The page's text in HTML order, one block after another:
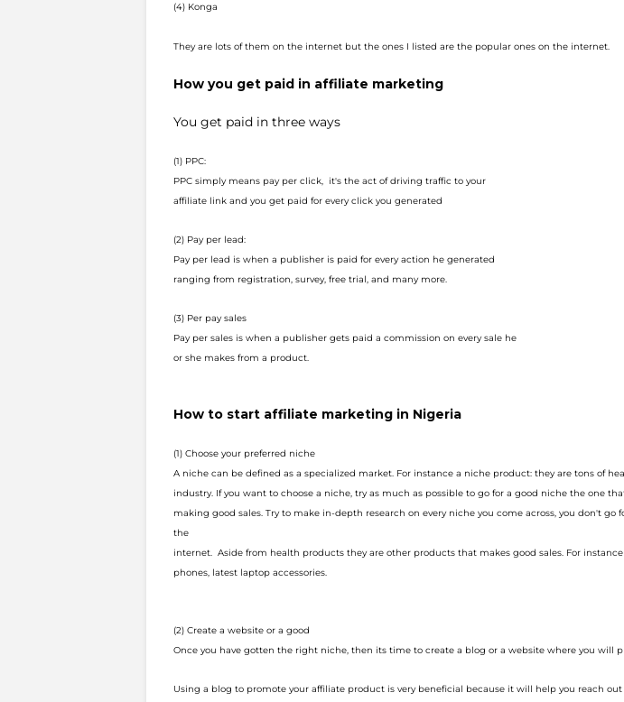
(4) Konga
They are lots of them on the internet but the ones I listed are the popular ones on the internet.
How you get paid in affiliate marketing
You get paid in three ways
(1) PPC:
PPC simply means pay per click, it's the act of driving traffic to your
affiliate link and you get paid for every click you generated
(2) Pay per lead:
Pay per lead is when a publisher is paid for every action he generated
ranging from registration, survey, free trial, and many more.
(3) Per pay sales
Pay per sales is when a publisher gets paid a commission on every sale he
or she makes from a product.
How to start affiliate marketing in Nigeria
(1) Choose your preferred niche
A niche can be defined as a specialized market. For instance a niche product: they are tons of
industry. If you want to choose a niche, try as much as possible to go for a good niche the one
making good sales. Try to make in-depth research on every niche you come across, you don't go
the
internet. Aside from health products they are other products that makes good sales. For
phones, latest laptop accessories.
(2) Create a website or a good
Once you have gotten the right niche, then its time to create a blog or a website where you will
Using a blog to promote your affiliate product is very beneficial because it will help you reach